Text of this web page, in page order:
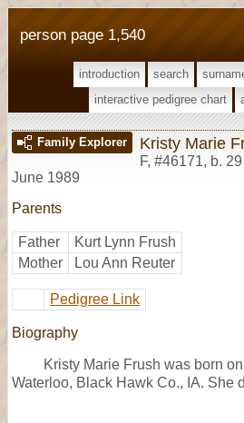
person page 1,540
introduction search
interactive pedigree chart
Family Explorer Kristy Marie
F, #46171, b.
June 1989
Parents
Father
Kurt Lynn Frush
Mother
Lou Ann Reuter
Pedigree Link
Biography
Kristy Marie Frush was born
Waterloo, Black Hawk Co., IA. She